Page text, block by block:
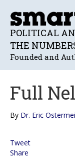
POLITICAL
THE
Founded and
Full
By Dr. Eric
Tweet
Share